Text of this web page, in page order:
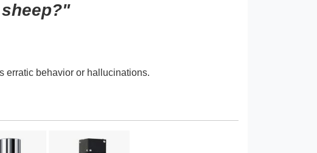
erratic behavior or hallucinations.